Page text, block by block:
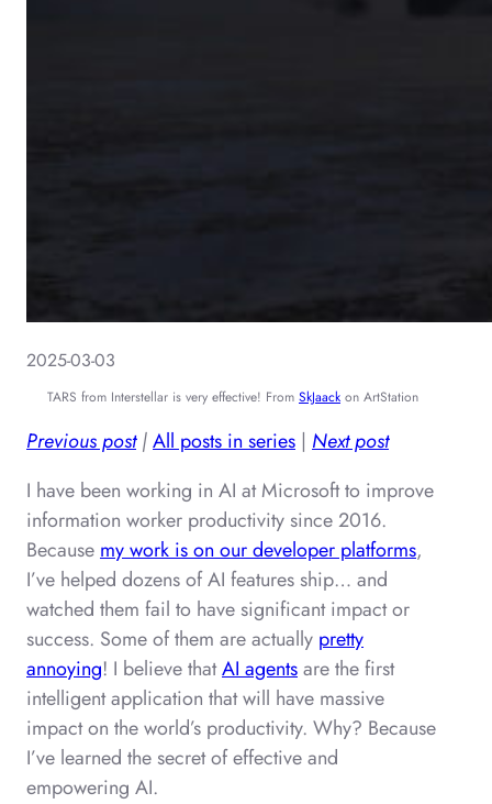
2025-03-03
TARS from Interstellar is very effective! From SkJaack on ArtStation
Previous post|All posts in series | Next post
I have been working in AI at Microsoft to improve
information worker productivity since 2016.
Because my work is on our developer platforms,
I’ve helped dozens of AI features ship… and
watched them fail to have significant impact or
success. Some of them are actually pretty
annoying! I believe thatAI agentsare the first
intelligent application that will have massive
impact on the world’s productivity. Why? Because
I’ve learned the secret of effective and
empowering AI.